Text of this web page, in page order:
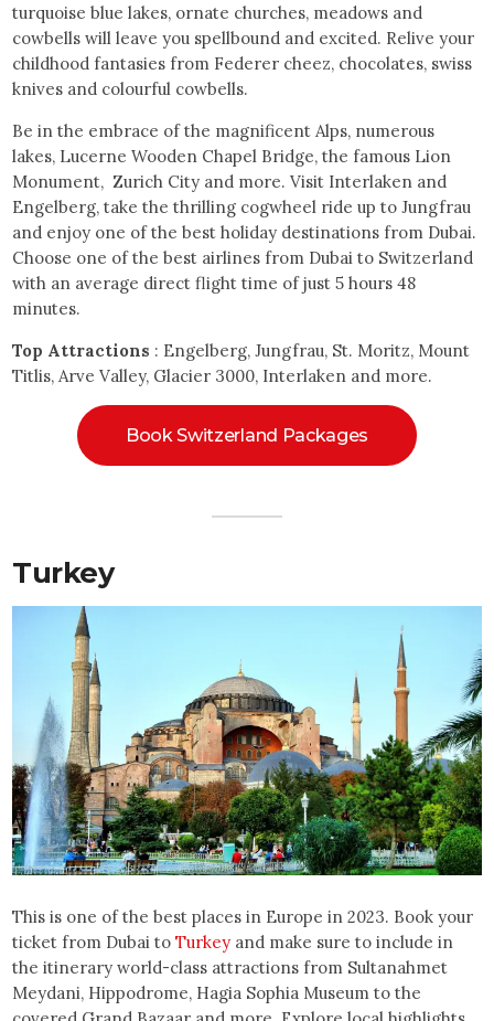
turquoise blue lakes, ornate churches, meadows and
cowbells will leave you spellbound and excited. Relive your
childhood fantasies from Federer cheez, chocolates, swiss
knives and colourful cowbells.
Be in the embrace of the magnificent Alps, numerous
lakes, Lucerne Wooden Chapel Bridge, the famous Lion
Monument, Zurich City and more. Visit Interlaken and
Engelberg, take the thrilling cogwheel ride up to Jungfrau
and enjoy one of the best holiday destinations from Dubai.
Choose one of the best airlines from Dubai to Switzerland
with an average direct flight time of just 5 hours 48
minutes.
Top Attractions : Engelberg, Jungfrau, St. Moritz, Mount
Titlis, Arve Valley, Glacier 3000, Interlaken and more.
Book Switzerland Packages
Turkey
This is one of the best places in Europe in 2023. Book your
ticket from Dubai toTurkey and make sure to include in
the itinerary world-class attractions from Sultanahmet
Meydani, Hippodrome, Hagia Sophia Museum to the